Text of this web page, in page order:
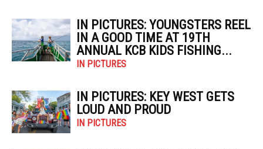
IN PICTURES: YOUNGSTERS REEL
IN A GOOD TIME AT 19TH
ANNUAL KCB KIDS FISHING...
IN PICTURES
IN PICTURES: KEY WEST GETS
LOUD AND PROUD
IN PICTURES